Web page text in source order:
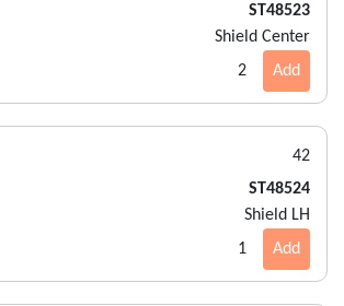
ST48523
Shield Center
2 Add
42
ST48524
Shield LH
1 Add